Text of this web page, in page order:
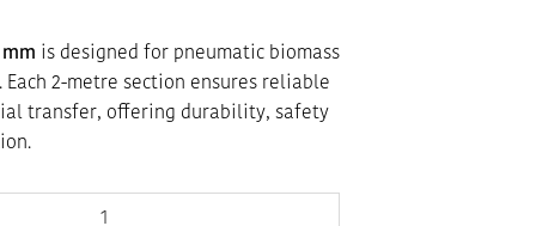
mm is designed for pneumatic biomass
Each 2-metre section ensures reliable
transfer, offering durability, safety